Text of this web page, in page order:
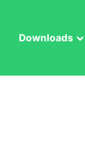
Downloads